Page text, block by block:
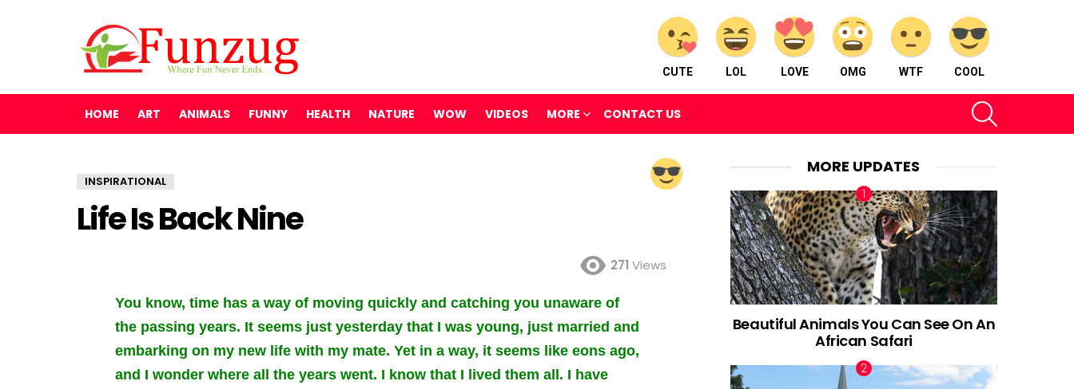
CUTE LOL LOVE OMG WTF COOL
HOME ART ANIMALS FUNNY HEALTH NATURE WOW VIDEOS MORE CONTACT US
INSPIRATIONAL
Life Is Back Nine
271 Views
You know, time has a way of moving quickly and catching you unaware of
the passing years. It seems just yesterday that I was young, just married and
embarking on my new life with my mate. Yet in a way, it seems like eons ago,
and I wonder where all the years went. I know that I lived them all. I have
MORE UPDATES
Beautiful Animals You Can See On An
African Safari